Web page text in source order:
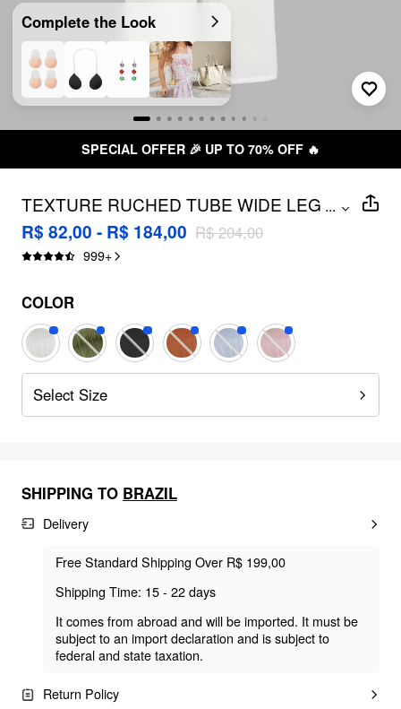
Complete the Look
SPECIAL OFFER 🎉 UP TO 70% OFF 🔥
TEXTURE RUCHED TUBE WIDE LEG
JUMPSUIT
...
R$ 82,00 - R$ 184,00 R$ 204,00
999+
COLOR
Select Size
SHIPPING TO BRAZIL
Delivery
Free Standard Shipping Over R$ 199,00
Shipping Time: 15 - 22 days
It comes from abroad and will be imported. It must be
subject to an import declaration and is subject to
federal and state taxation.
Return Policy